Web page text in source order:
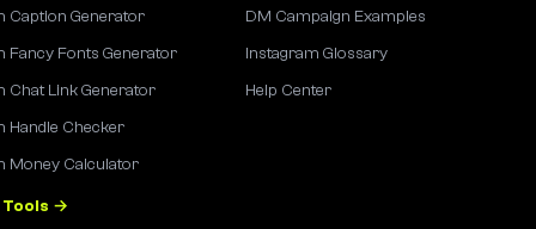
Caption Generator
Fancy Fonts Generator
Chat Link Generator
Handle Checker
Money Calculator
Tools →
DM Campaign Examples
Instagram Glossary
Help Center